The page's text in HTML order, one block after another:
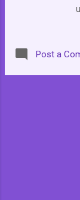
Post a